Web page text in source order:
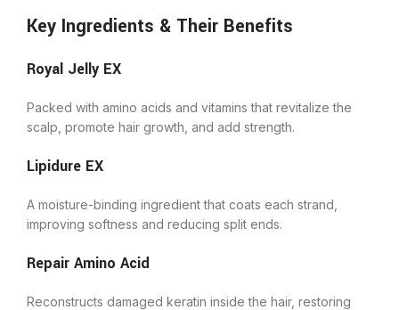
Key Ingredients & Their Benefits
Royal Jelly EX
Packed with amino acids and vitamins that revitalize the
scalp, promote hair growth, and add strength.
Lipidure EX
A moisture-binding ingredient that coats each strand,
improving softness and reducing split ends.
Repair Amino Acid
Reconstructs damaged keratin inside the hair, restoring